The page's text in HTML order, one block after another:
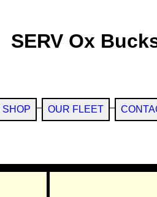
SERV Ox
SHOP OUR FLEET